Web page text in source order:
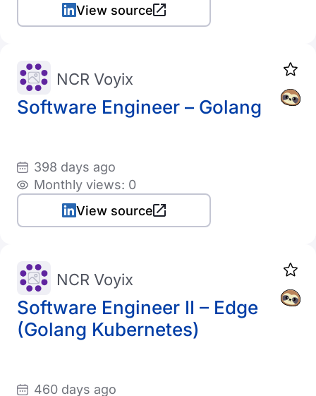
View source
Software Engineer – Golang
NCR Voyix
398 days ago
Monthly views: 0
View source
Software Engineer II – Edge
(Golang Kubernetes)
NCR Voyix
460 days ago